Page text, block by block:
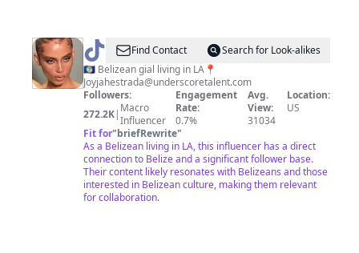
@ Joyjah
Estrada
Find Contact
Search for Look-alikes
🇧🇿 Belizean gial living in LA📍
Joyjahestrada@underscoretalent.com
Followers:
272.2K| Macro
Influencer
Engagement
Rate:
0.7%
Avg.
View:
31034
Location:
US
Fit for"briefRewrite"
As a Belizean living in LA, this influencer has a direct
connection to Belize and a significant follower base.
Their content likely resonates with Belizeans and those
interested in Belizean culture, making them relevant
for collaboration.